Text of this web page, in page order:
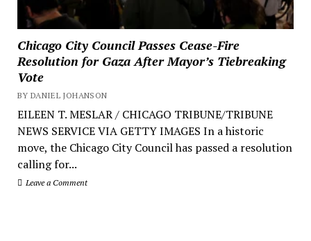
Chicago City Council Passes Cease-Fire
Resolution for Gaza After Mayor’s Tiebreaking
Vote
BY DANIEL JOHANSON
EILEEN T. MESLAR / CHICAGO TRIBUNE/TRIBUNE
NEWS SERVICE VIA GETTY IMAGES In a historic
move, the Chicago City Council has passed a resolution
calling for...
Leave a Comment